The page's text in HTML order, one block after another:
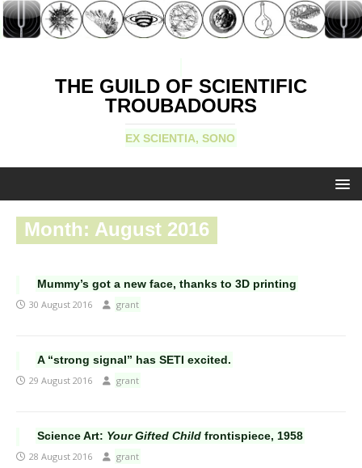
THE GUILD OF SCIENTIFIC
TROUBADOURS
EX SCIENTIA, SONO
Month: August 2016
Mummy’s got a new face, thanks to 3D printing
30 August 2016 grant
A “strong signal” has SETI excited.
29 August 2016 grant
Science Art: Your Gifted Child frontispiece, 1958
28 August 2016 grant